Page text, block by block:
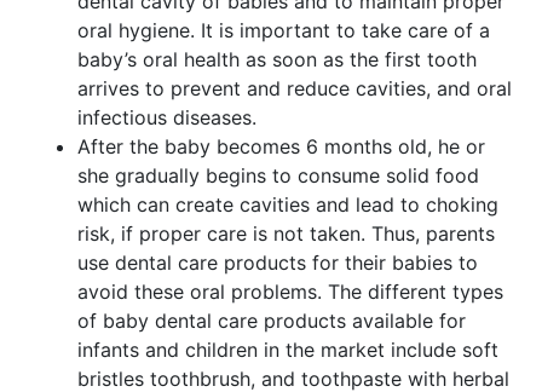
oral hygiene. It is important to take care of a
baby’s oral health as soon as the first tooth
arrives to prevent and reduce cavities, and oral
infectious diseases.
After the baby becomes 6 months old, he or
she gradually begins to consume solid food
which can create cavities and lead to choking
risk, if proper care is not taken. Thus, parents
use dental care products for their babies to
avoid these oral problems. The different types
of baby dental care products available for
infants and children in the market include soft
bristles toothbrush, and toothpaste with herbal